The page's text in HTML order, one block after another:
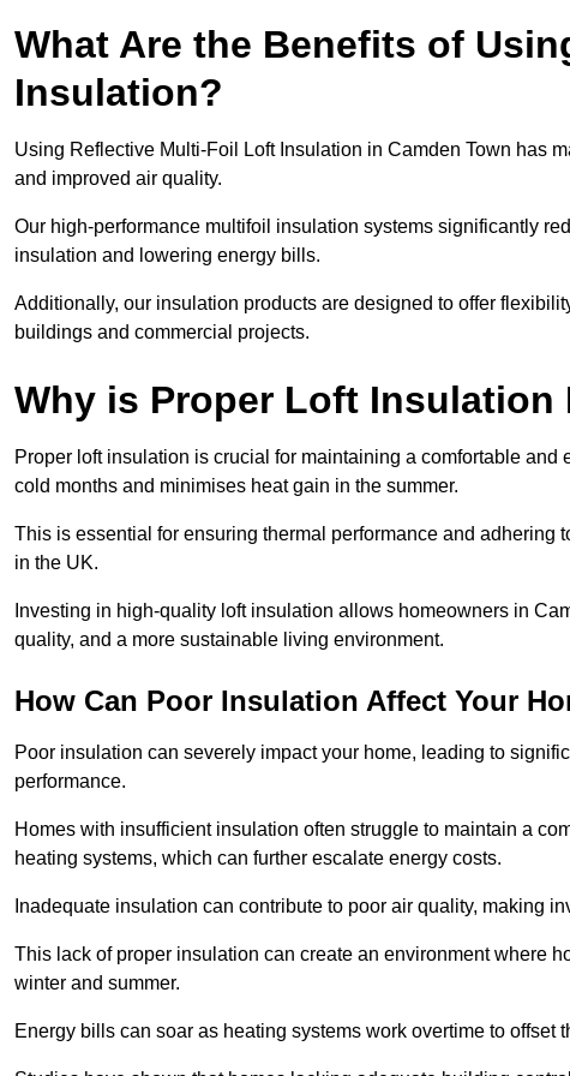
What Are the Benefits of
Insulation?
Using Reflective Multi-Foil Loft Insulation in Camden Town has
and improved air quality.
Our high-performance multifoil insulation systems significantly
insulation and lowering energy bills.
Additionally, our insulation products are designed to offer
buildings and commercial projects.
Why is Proper Loft Insulation
Proper loft insulation is crucial for maintaining a comfortable
cold months and minimises heat gain in the summer.
This is essential for ensuring thermal performance and
in the UK.
Investing in high-quality loft insulation allows homeowners in
quality, and a more sustainable living environment.
How Can Poor Insulation Affect Your
Poor insulation can severely impact your home, leading to
performance.
Homes with insufficient insulation often struggle to maintain a
heating systems, which can further escalate energy costs.
Inadequate insulation can contribute to poor air quality, making
This lack of proper insulation can create an environment where
winter and summer.
Energy bills can soar as heating systems work overtime to